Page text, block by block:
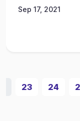
Sep 17, 2021
23 24